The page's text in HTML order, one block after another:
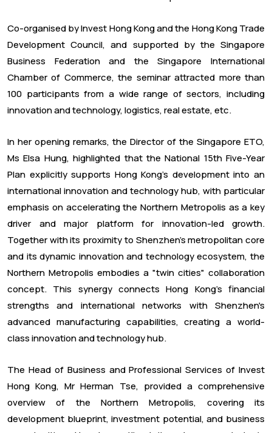
Co-organised by Invest Hong Kong and the Hong Kong Trade
Development Council, and supported by the Singapore
Business Federation and the Singapore International
Chamber of Commerce, the seminar attracted more than
100 participants from a wide range of sectors, including
innovation and technology, logistics, real estate, etc.
In her opening remarks, the Director of the Singapore ETO,
Ms Elsa Hung, highlighted that the National 15th Five-Year
Plan explicitly supports Hong Kong's development into an
international innovation and technology hub, with particular
emphasis on accelerating the Northern Metropolis as a key
driver and major platform for innovation-led growth.
Together with its proximity to Shenzhen's metropolitan core
and its dynamic innovation and technology ecosystem, the
Northern Metropolis embodies a "twin cities" collaboration
concept. This synergy connects Hong Kong's financial
strengths and international networks with Shenzhen's
advanced manufacturing capabilities, creating a world-
class innovation and technology hub.
The Head of Business and Professional Services of Invest
Hong Kong, Mr Herman Tse, provided a comprehensive
overview of the Northern Metropolis, covering its
development blueprint, investment potential, and business